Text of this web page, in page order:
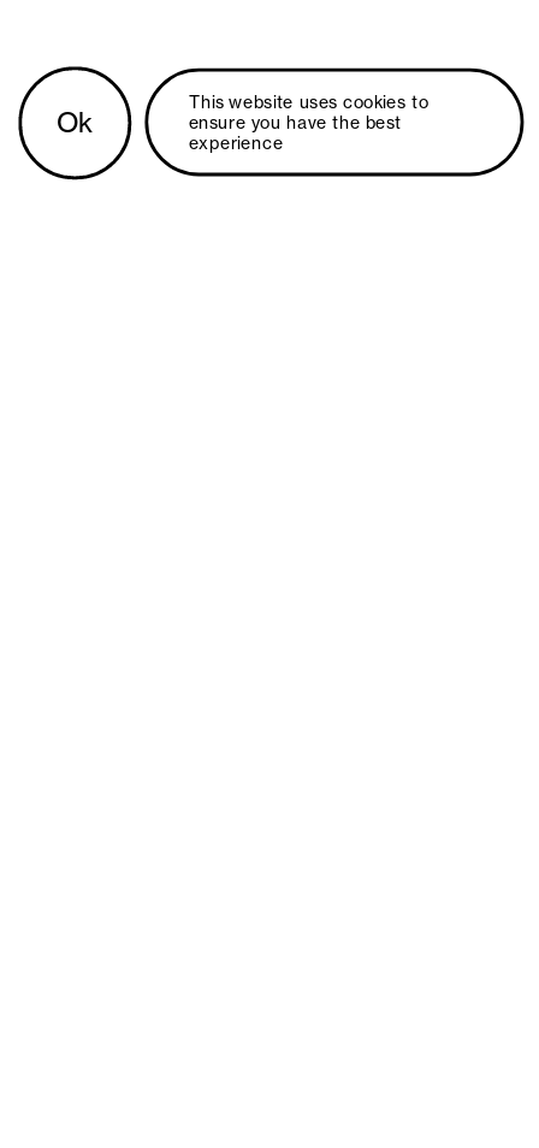
Ok
This website uses cookies to
ensure you have the best
experience